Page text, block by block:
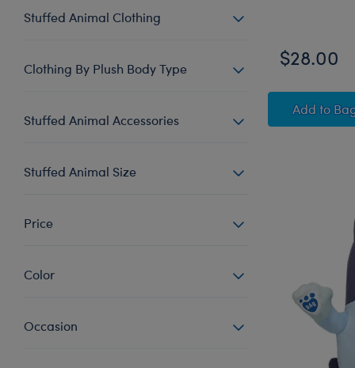
Stuffed Animal Clothing
Clothing By Plush Body Type
Stuffed Animal Accessories
Stuffed Animal Size
Price
Color
Occasion
$28.00
Addto